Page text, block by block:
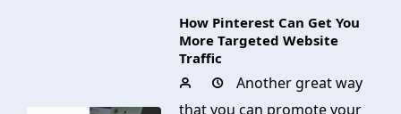
How Pinterest Can Get You
More Targeted Website
Traffic
Another great way
that you can promote your